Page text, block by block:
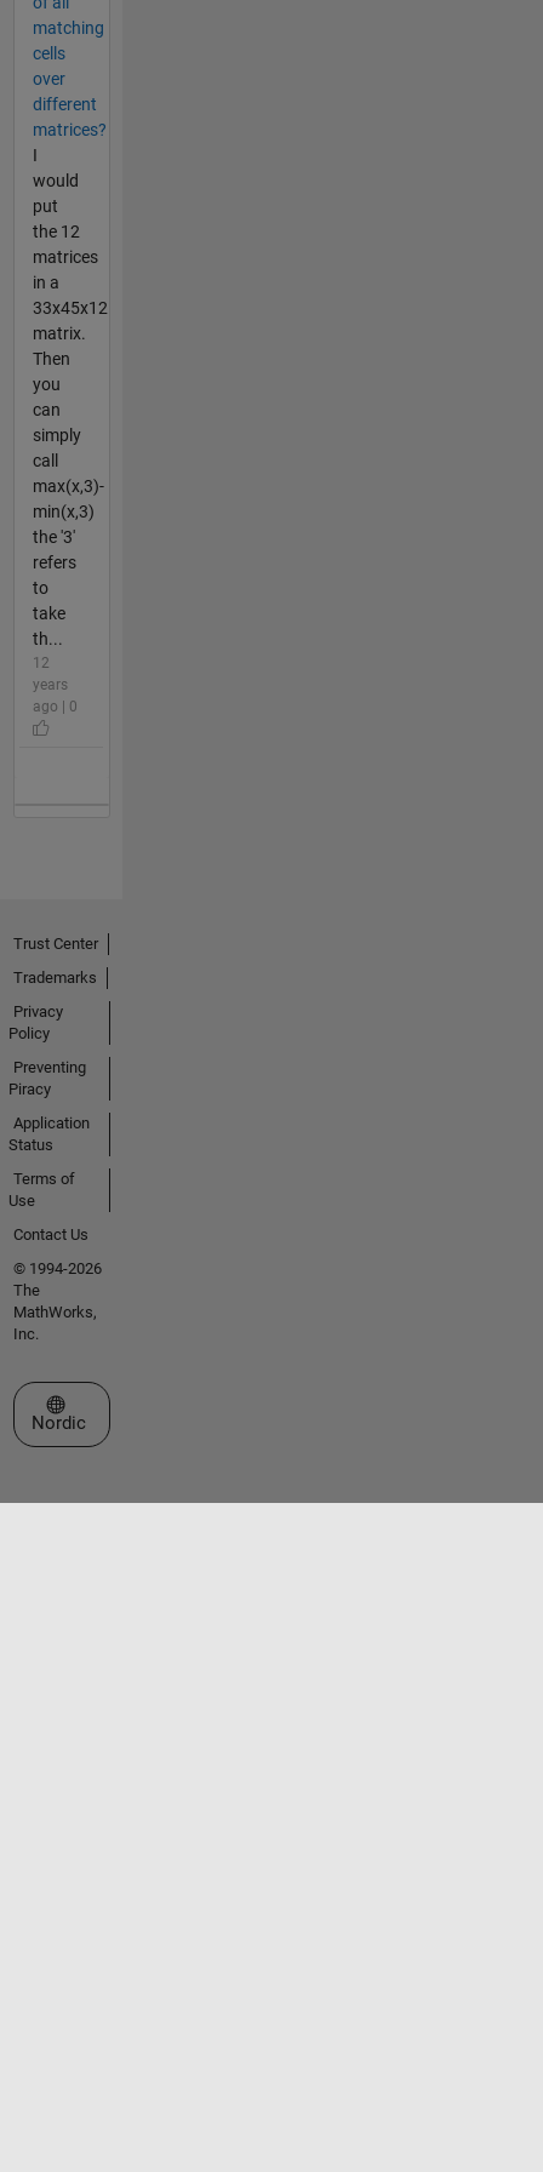
matching
cells
over
different
matrices?
I
would
put
the 12
matrices
in a
33x45x12
matrix.
Then
you
can
simply
call
max(x,3)-
min(x,3)
the '3'
refers
to
take
th...
12
years
ago | 0
Trust Center
Trademarks
Privacy
Policy
Preventing
Piracy
Application
Status
Terms of
Use
Contact Us
© 1994-2026
The
MathWorks,
Inc.
Select a Web Site
Nordic